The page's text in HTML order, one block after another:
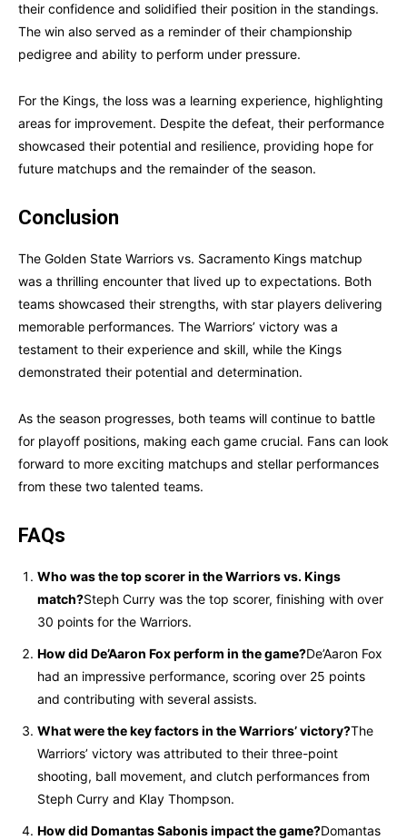
their confidence and solidified their position in the standings.
The win also served as a reminder of their championship
pedigree and ability to perform under pressure.
For the Kings, the loss was a learning experience, highlighting
areas for improvement. Despite the defeat, their performance
showcased their potential and resilience, providing hope for
future matchups and the remainder of the season.
Conclusion
The Golden State Warriors vs. Sacramento Kings matchup
was a thrilling encounter that lived up to expectations. Both
teams showcased their strengths, with star players delivering
memorable performances. The Warriors’ victory was a
testament to their experience and skill, while the Kings
demonstrated their potential and determination.
As the season progresses, both teams will continue to battle
for playoff positions, making each game crucial. Fans can look
forward to more exciting matchups and stellar performances
from these two talented teams.
FAQs
Who was the top scorer in the Warriors vs. Kings
match?Steph Curry was the top scorer, finishing with over
30 points for the Warriors.
How did De’Aaron Fox perform in the game?De’Aaron Fox
had an impressive performance, scoring over 25 points
and contributing with several assists.
What were the key factors in the Warriors’ victory?The
Warriors’ victory was attributed to their three-point
shooting, ball movement, and clutch performances from
Steph Curry and Klay Thompson.
How did Domantas Sabonis impact the game?Domantas